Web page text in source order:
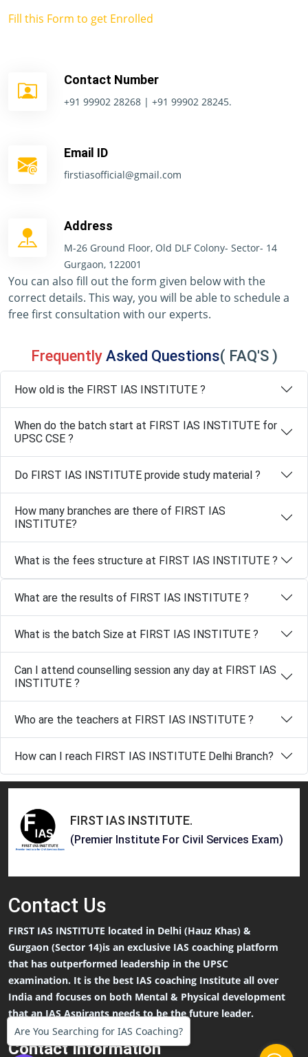
Fill this Form to get Enrolled
Contact Number
+91 99902 28268 | +91 99902 28245.
Email ID
firstiasofficial@gmail.com
Address
M-26 Ground Floor, Old DLF Colony- Sector- 14
Gurgaon, 122001
You can also fill out the form given below with the
correct details. This way, you will be able to schedule a
free first consultation with our experts.
Frequently Asked Questions( FAQ'S )
How old is the FIRST IAS INSTITUTE ?
When do the batch start at FIRST IAS INSTITUTE for
UPSC CSE ?
Do FIRST IAS INSTITUTE provide study material ?
How many branches are there of FIRST IAS
INSTITUTE?
What is the fees structure at FIRST IAS INSTITUTE ?
What are the results of FIRST IAS INSTITUTE ?
What is the batch Size at FIRST IAS INSTITUTE ?
Can I attend counselling session any day at FIRST IAS
INSTITUTE ?
Who are the teachers at FIRST IAS INSTITUTE ?
How can I reach FIRST IAS INSTITUTE Delhi Branch?
FIRST IAS INSTITUTE.
(Premier Institute For Civil Services Exam)
Contact Us
FIRST IAS INSTITUTE located in Delhi (Hauz Khas) &
Gurgaon (Sector 14)is an exclusive IAS coaching platform
that has outperformed leadership in the UPSC
examination. It is the best IAS coaching Institute all over
India and focuses on both Mental & Physical development
that an IAS Aspirants needs to be the future leader.
Contact Information
Are You Searching for IAS Coaching?